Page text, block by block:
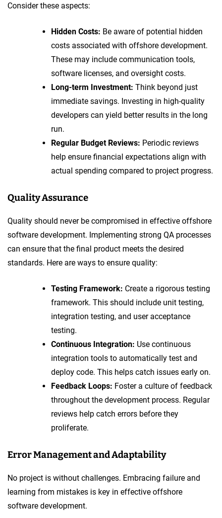
Consider these aspects:
Hidden Costs: Be aware of potential hidden
costs associated with offshore development.
These may include communication tools,
software licenses, and oversight costs.
Long-term Investment: Think beyond just
immediate savings. Investing in high-quality
developers can yield better results in the long
run.
Regular Budget Reviews: Periodic reviews
help ensure financial expectations align with
actual spending compared to project progress.
Quality Assurance
Quality should never be compromised in effective offshore
software development. Implementing strong QA processes
can ensure that the final product meets the desired
standards. Here are ways to ensure quality:
Testing Framework: Create a rigorous testing
framework. This should include unit testing,
integration testing, and user acceptance
testing.
Continuous Integration: Use continuous
integration tools to automatically test and
deploy code. This helps catch issues early on.
Feedback Loops: Foster a culture of feedback
throughout the development process. Regular
reviews help catch errors before they
proliferate.
Error Management and Adaptability
No project is without challenges. Embracing failure and
learning from mistakes is key in effective offshore
software development.